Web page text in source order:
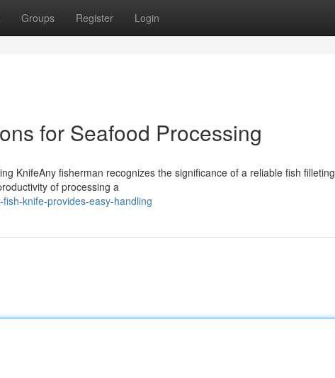
Groups Register Login
for Seafood Processing
KnifeAny fisherman recognizes the significance of a reliable fish filleting
of processing a
knife-provides-easy-handling